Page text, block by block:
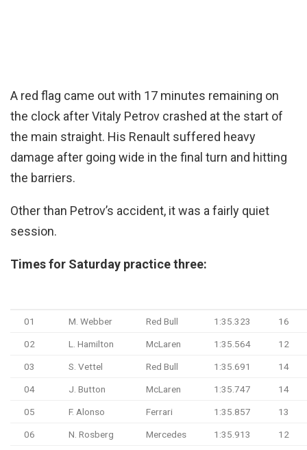
A red flag came out with 17 minutes remaining on
the clock after Vitaly Petrov crashed at the start of
the main straight. His Renault suffered heavy
damage after going wide in the final turn and hitting
the barriers.
Other than Petrov’s accident, it was a fairly quiet
session.
Times for Saturday practice three:
01 M. Webber Red Bull 1:35.323 16
02 L. Hamilton McLaren 1:35.564 12
03 S. Vettel Red Bull 1:35.691 14
04 J. Button McLaren 1:35.747 14
05 F. Alonso Ferrari 1:35.857 13
06 N. Rosberg Mercedes 1:35.913 12